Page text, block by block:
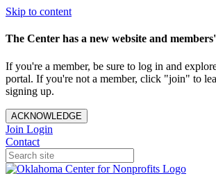
Skip to content
The Center has a new website and
If you're a member, be sure to log in and
portal. If you're not a member, click "join" to
signing up.
ACKNOWLEDGE
Join Login
Contact